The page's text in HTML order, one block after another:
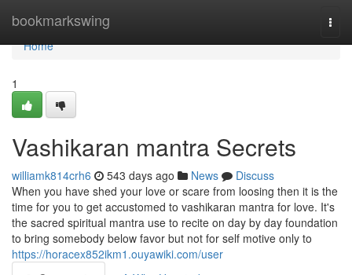
bookmarkswing
Home
Home
1
Vashikaran mantra Secrets
williamk814crh6 543 days ago News
Discuss
When you have shed your love or scare from loosing then it is the
time for you to get accustomed to vashikaran mantra for love. It's
the sacred spiritual mantra use to recite on day by day foundation
to bring somebody below favor but not for self motive only to
https://horacex852ikm1.ouyawiki.com/user